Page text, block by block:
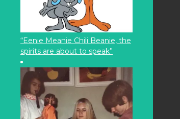
“Eenie Meanie Chili Beanie, the
spirits are about to speak”